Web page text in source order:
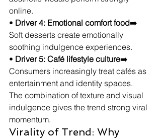
online.
• Driver 4: Emotional comfort food➡️
Soft desserts create emotionally
soothing indulgence experiences.
• Driver 5: Café lifestyle culture➡️
Consumers increasingly treat cafés as
entertainment and identity spaces.
The combination of texture and visual
indulgence gives the trend strong viral
momentum.
Virality of Trend: Why